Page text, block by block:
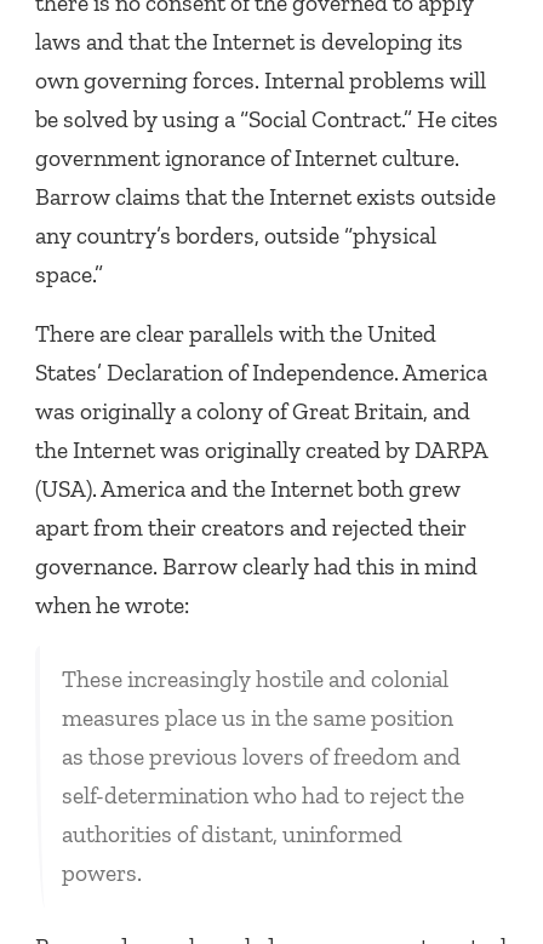
laws and that the Internet is developing its
own governing forces. Internal problems will
be solved by using a “Social Contract.” He cites
government ignorance of Internet culture.
Barrow claims that the Internet exists outside
any country’s borders, outside “physical
space.”
There are clear parallels with the United
States’ Declaration of Independence. America
was originally a colony of Great Britain, and
the Internet was originally created by DARPA
(USA). America and the Internet both grew
apart from their creators and rejected their
governance. Barrow clearly had this in mind
when he wrote:
These increasingly hostile and colonial
measures place us in the same position
as those previous lovers of freedom and
self-determination who had to reject the
authorities of distant, uninformed
powers.